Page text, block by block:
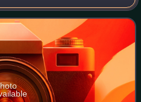
of Greek city-states,
ended in a joint vic